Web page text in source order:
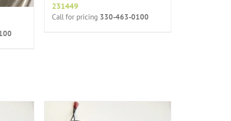
231449
Call for pricing 330-463-0100